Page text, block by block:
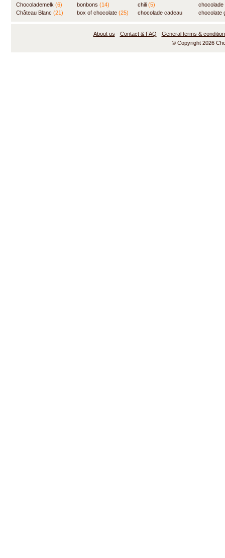
Chocolademelk (6)
Château Blanc (21)
bonbons (14)
box of chocolate (25)
chili (5)
chocolade cadeau
chocolate
About us - Contact & FAQ - General terms &
© Copyright 2026